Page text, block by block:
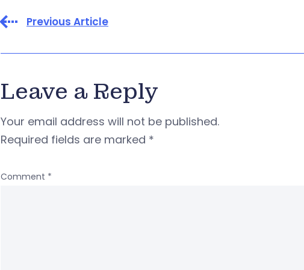
Previous Article
Leave a Reply
Your email address will not be published.
Required fields are marked *
Comment *